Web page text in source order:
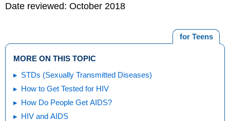
Date reviewed: October 2018
for Teens
MORE ON THIS TOPIC
STDs (Sexually Transmitted Diseases)
How to Get Tested for HIV
How Do People Get AIDS?
HIV and AIDS